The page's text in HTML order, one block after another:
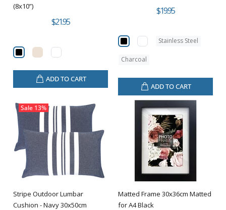
(8x10”)
$21.95
ADD TO CART
$19.95
Stainless Steel
Charcoal
ADD TO CART
Sale 13%
Stripe Outdoor Lumbar
Cushion - Navy 30x50cm
Matted Frame 30x36cm Matted
for A4 Black